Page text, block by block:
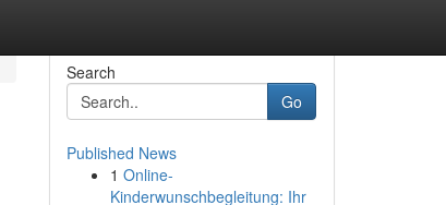
Search
Go
Published News
1 Online-
Kinderwunschbegleitung: Ihr